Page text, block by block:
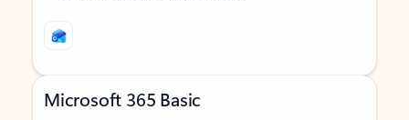
Microsoft 365 Basic